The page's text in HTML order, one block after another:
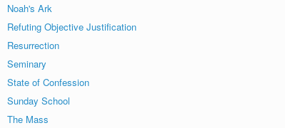
Noah's Ark
Refuting Objective Justification
Resurrection
Seminary
State of Confession
Sunday School
The Mass